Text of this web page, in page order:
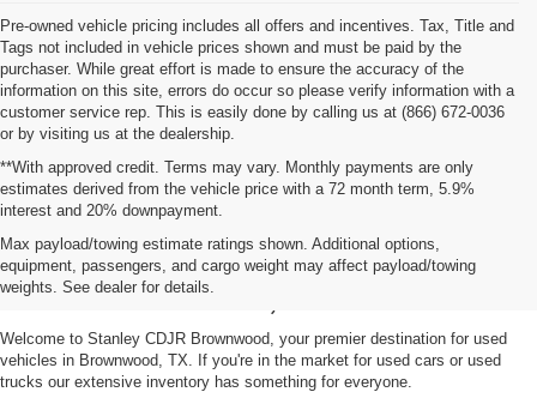
Pre-owned vehicle pricing includes all offers and incentives. Tax, Title and
Tags not included in vehicle prices shown and must be paid by the
purchaser. While great effort is made to ensure the accuracy of the
information on this site, errors do occur so please verify information with a
customer service rep. This is easily done by calling us at (866) 672-0036
or by visiting us at the dealership.
**With approved credit. Terms may vary. Monthly payments are only
estimates derived from the vehicle price with a 72 month term, 5.9%
interest and 20% downpayment.
Max payload/towing estimate ratings shown. Additional options,
equipment, passengers, and cargo weight may affect payload/towing
weights. See dealer for details.
Shop Used Vehicles for Sale
in Brownwood, TX
Welcome to Stanley CDJR Brownwood, your premier destination for used
vehicles in Brownwood, TX. If you're in the market for used cars or used
trucks our extensive inventory has something for everyone.